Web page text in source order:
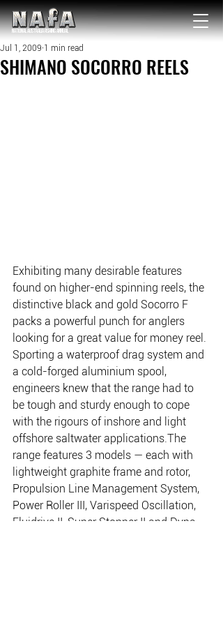
NATIONAL Australia Fishing Annual
SHIMANO SOCORRO REELS
Jul 1, 2009 1 min read
Exhibiting many desirable features
found on higher-end spinning reels, the
distinctive black and gold Socorro F
packs a powerful punch for anglers
looking for a great value for money reel.
Sporting a waterproof drag system and
a cold-forged aluminium spool,
engineers knew that the range had to
be tough and sturdy enough to cope
with the rigours of inshore and light
offshore saltwater applications.The
range features 3 models — each with
lightweight graphite frame and rotor,
Propulsion Line Management System,
Power Roller III, Varispeed Oscillation,
Fluidrive II, Super Stopper II and Dyna-